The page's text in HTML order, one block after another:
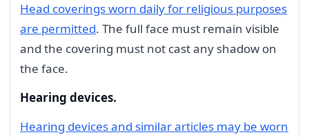
Head coverings worn daily for religious purposes
are permitted. The full face must remain visible
and the covering must not cast any shadow on
the face.
Hearing devices.
Hearing devices and similar articles may be worn